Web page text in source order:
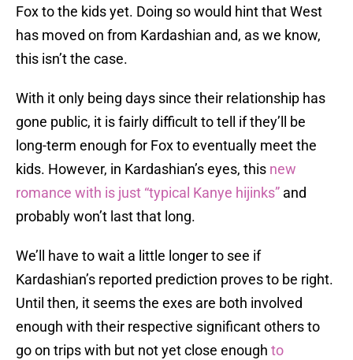
Fox to the kids yet. Doing so would hint that West
has moved on from Kardashian and, as we know,
this isn’t the case.
With it only being days since their relationship has
gone public, it is fairly difficult to tell if they’ll be
long-term enough for Fox to eventually meet the
kids. However, in Kardashian’s eyes, this new
romance with is just “typical Kanye hijinks” and
probably won’t last that long.
We’ll have to wait a little longer to see if
Kardashian’s reported prediction proves to be right.
Until then, it seems the exes are both involved
enough with their respective significant others to
go on trips with but not yet close enough to